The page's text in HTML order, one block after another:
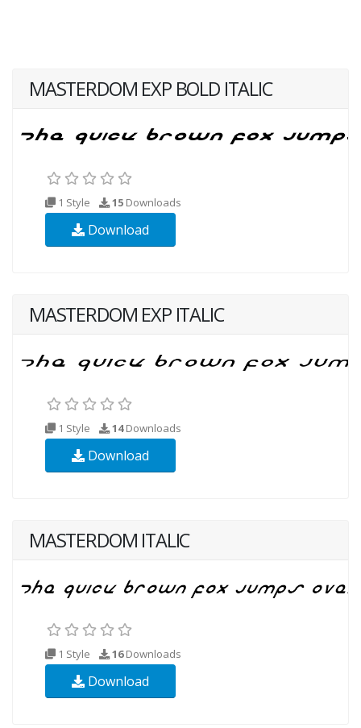
MASTERDOM EXP BOLD ITALIC
1 Style 15 Downloads
Download
MASTERDOM EXP ITALIC
1 Style 14Downloads
Download
MASTERDOM ITALIC
1 Style 16Downloads
Download